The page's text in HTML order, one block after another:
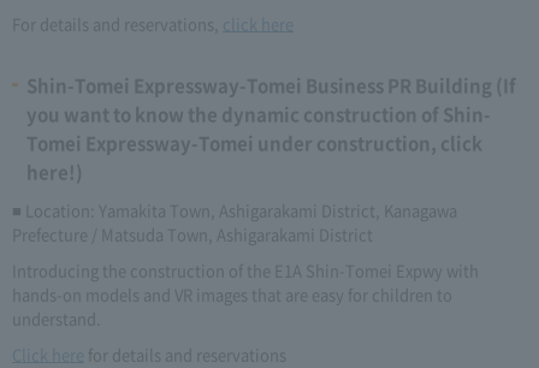
For details and reservations, click here
Shin-Tomei Expressway-Tomei Business PR Building (If
you want to know the dynamic construction of Shin-
Tomei Expressway-Tomei under construction, click
here!)
■ Location: Yamakita Town, Ashigarakami District, Kanagawa
Prefecture / Matsuda Town, Ashigarakami District
Introducing the construction of the E1A Shin-Tomei Expwy with
hands-on models and VR images that are easy for children to
understand.
Click here for details and reservations